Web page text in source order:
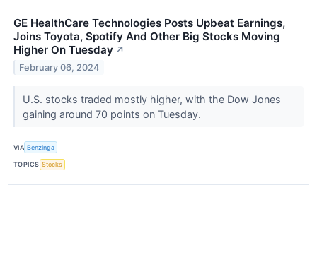
GE HealthCare Technologies Posts Upbeat Earnings,
Joins Toyota, Spotify And Other Big Stocks Moving
Higher On Tuesday ↗
February 06, 2024
U.S. stocks traded mostly higher, with the Dow Jones
gaining around 70 points on Tuesday.
VIA Benzinga
TOPICS Stocks